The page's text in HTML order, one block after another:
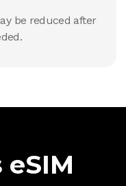
be reduced after